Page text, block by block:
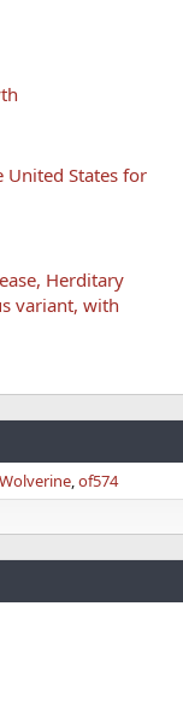
United States for
Herditary
variant, with
Wolverine of574